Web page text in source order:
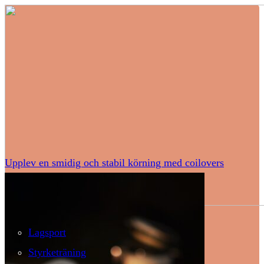
Upplev en smidig och stabil körning med coilovers
Lagsport
Styrketräning